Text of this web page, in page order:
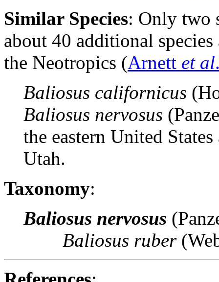
Similar Species: Only two
about 40 additional
the Neotropics (Arnett et al
Baliosus californicus
Baliosus nervosus
the eastern United
Utah.
Taxonomy:
Baliosus nervosus
Baliosus ruber